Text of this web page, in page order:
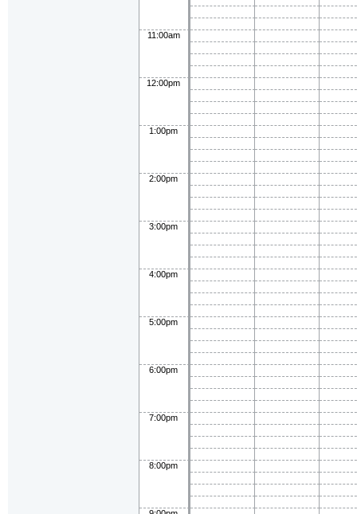
11:00am
12:00pm
1:00pm
2:00pm
3:00pm
4:00pm
5:00pm
6:00pm
7:00pm
8:00pm